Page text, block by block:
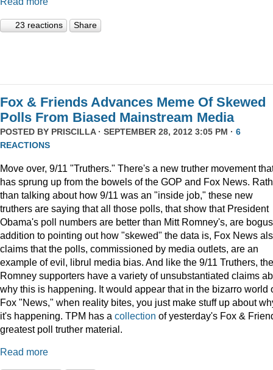
23 reactions Share
Fox & Friends Advances Meme Of Skewed
Polls From Biased Mainstream Media
POSTED BY PRISCILLA· SEPTEMBER 28, 2012 3:05 PM · 6
REACTIONS
Move over, 9/11 "Truthers." There's a new truther movement
has sprung up from the bowels of the GOP and Fox News.
than talking about how 9/11 was an "inside job," these new
truthers are saying that all those polls, that show that President
Obama's poll numbers are better than Mitt Romney's, are
addition to pointing out how "skewed" the data is, Fox News
claims that the polls, commissioned by media outlets, are an
example of evil, librul media bias. And like the 9/11 Truthers,
Romney supporters have a variety of unsubstantiated claims
why this is happening. It would appear that in the bizarro world
Fox "News," when reality bites, you just make stuff up about
it's happening. TPM has a collection of yesterday's Fox &
greatest poll truther material.
Read more